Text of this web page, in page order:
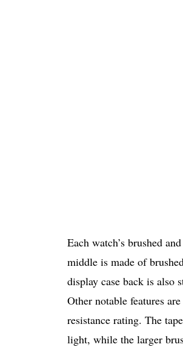
Each watch’s brushed
middle is made of
display case back is also
Other notable features
resistance rating. The
light, while the larger